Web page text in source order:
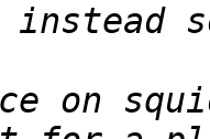
instead
on